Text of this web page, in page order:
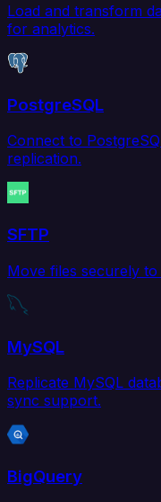
Load and transform
for analytics.
PostgreSQL
Connect to
replication.
SFTP
Move files securely
MySQL
Replicate MySQL
sync support.
BigQuery